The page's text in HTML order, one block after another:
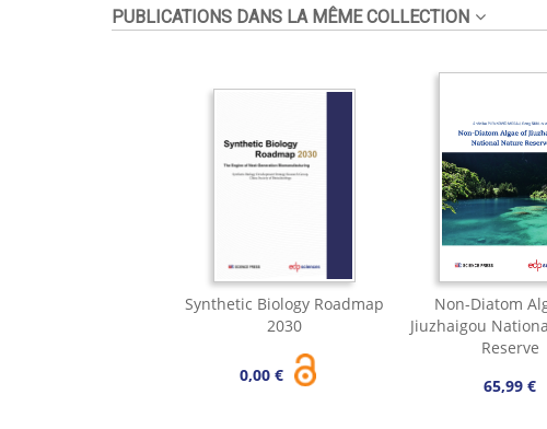
PUBLICATIONS DANS LA MÊME COLLECTION
Synthetic Biology Roadmap
2030
0,00 €
Non-Diatom
Jiuzhaigou
Reserve
65,99 €